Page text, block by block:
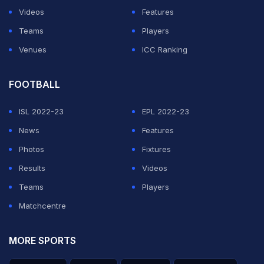
this year, seeks a sixth career ATP title and his first
since Acapulco in March.
Videos
Features
Teams
Players
Venues
ICC Ranking
FOOTBALL
ISL 2022-23
EPL 2022-23
News
Features
Photos
Fixtures
Results
Videos
Teams
Players
Matchcentre
MORE SPORTS